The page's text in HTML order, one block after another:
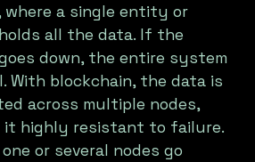
where a single entity or
all the data. If the
down, the entire system
With blockchain, the data is
across multiple nodes,
it highly resistant to failure.
or several nodes go